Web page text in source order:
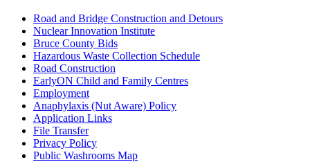
Road and Bridge Construction and Detours
Nuclear Innovation Institute
Bruce County Bids
Hazardous Waste Collection Schedule
Road Construction
EarlyON Child and Family Centres
Employment
Anaphylaxis (Nut Aware) Policy
Application Links
File Transfer
Privacy Policy
Public Washrooms Map